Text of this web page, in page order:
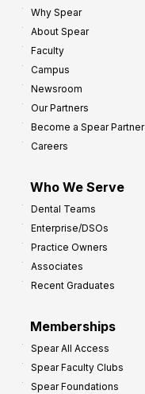
Why Spear
About Spear
Faculty
Campus
Newsroom
Our Partners
Become a Spear Partner
Careers
Who We Serve
Dental Teams
Enterprise/DSOs
Practice Owners
Associates
Recent Graduates
Memberships
Spear All Access
Spear Faculty Clubs
Spear Foundations